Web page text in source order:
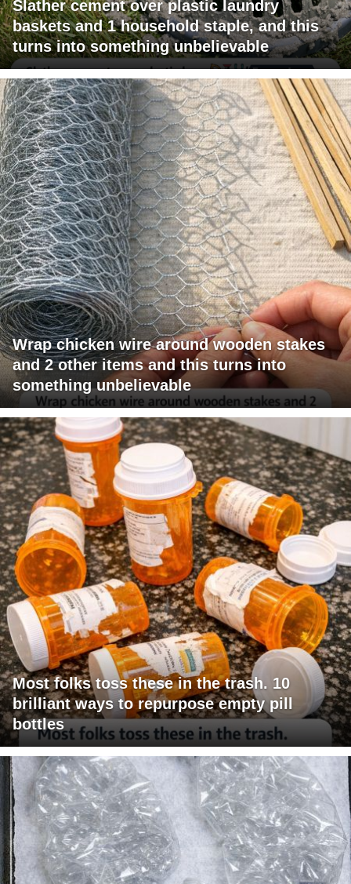
Slather cement over plastic laundry
baskets and 1 household staple, and this
turns into something unbelievable
Wrap chicken wire around wooden stakes
and 2 other items and this turns into
something unbelievable
Most folks toss these in the trash. 10
brilliant ways to repurpose empty pill
bottles